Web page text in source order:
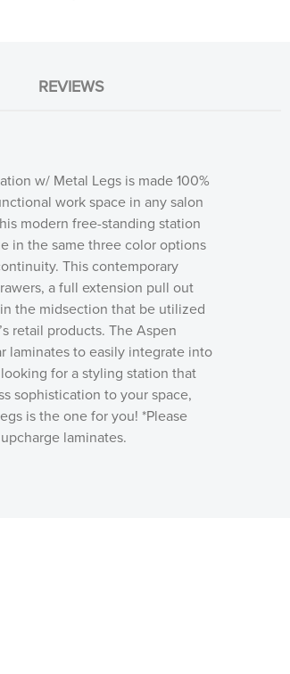
REVIEWS
w/ Metal Legs is made 100%
work space in any salon
modern free-standing station
in the same three color options
This contemporary
a full extension pull out
the midsection that be utilized
retail products. The Aspen
laminates to easily integrate into
for a styling station that
sophistication to your space,
is the one for you! *Please
laminates.